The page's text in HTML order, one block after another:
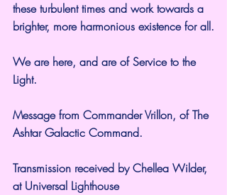
these turbulent times and work towards a
brighter, more harmonious existence for all.
We are here, and are of Service to the
Light.
Message from Commander Vrillon, of The
Ashtar Galactic Command.
Transmission received by Chellea Wilder,
at Universal Lighthouse